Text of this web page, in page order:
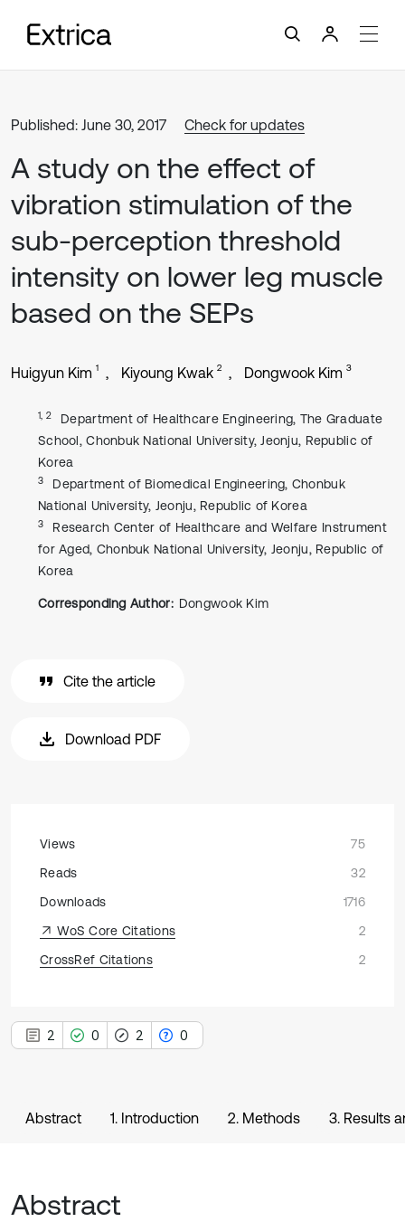
Published: June 30, 2017 Check for updates
A study on the effect of
vibration stimulation of the
sub-perception threshold
intensity on lower leg muscle
based on the SEPs
Huigyun Kim 1 Kiyoung Kwak 2 Dongwook Kim 3
1, 2
Department of Healthcare Engineering, The Graduate
School, Chonbuk National University, Jeonju, Republic of
Korea
3
Department of Biomedical Engineering, Chonbuk
National University, Jeonju, Republic of Korea
3
Research Center of Healthcare and Welfare Instrument
for Aged, Chonbuk National University, Jeonju, Republic of
Korea
Corresponding Author: Dongwook Kim
Cite the article
Download PDF
Views
75
Reads
32
Downloads
1716
WoS Core Citations
2
CrossRef Citations
2
2 0 2 0
Abstract 1. Introduction 2. Methods 3. Results
Abstract